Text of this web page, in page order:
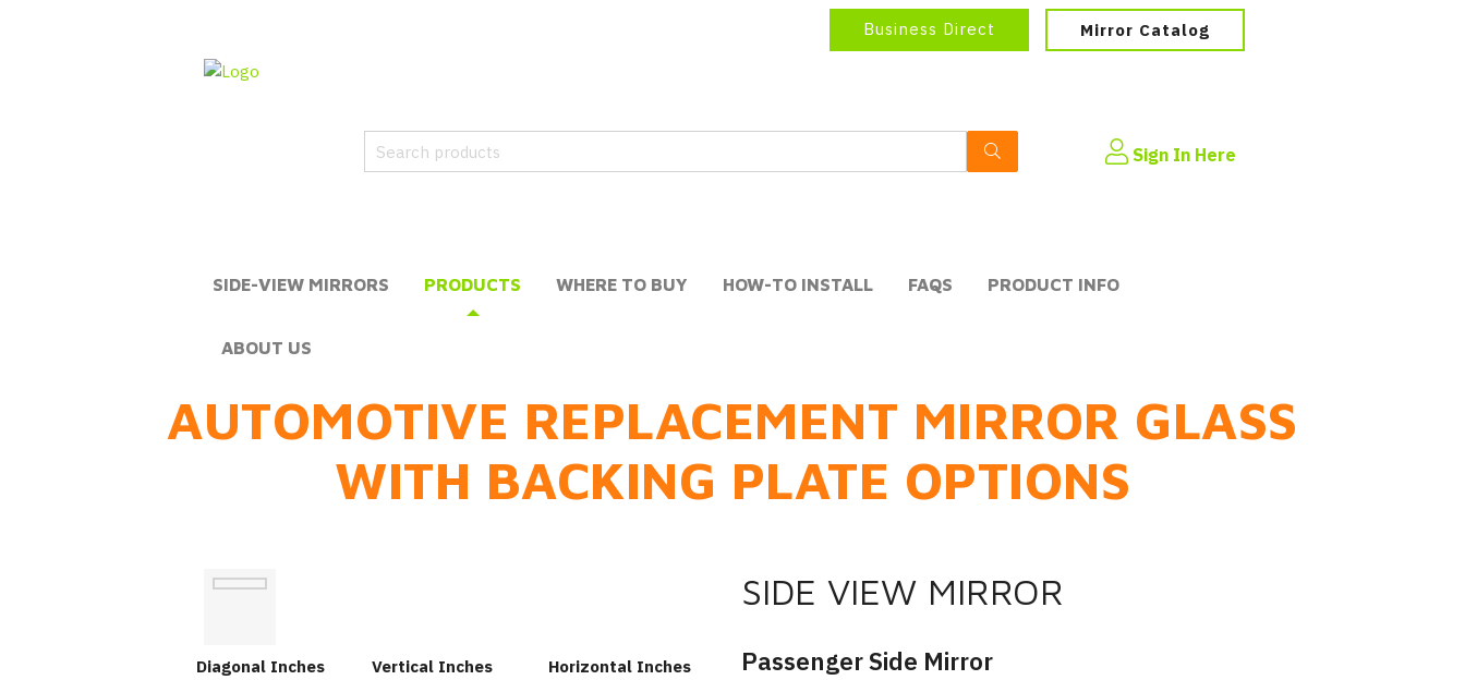
Business Direct Mirror Catalog
Sign In Here
SIDE-VIEW MIRRORS PRODUCTS WHERE TO BUY HOW-TO INSTALL FAQS PRODUCT INFO
ABOUT US
AUTOMOTIVE REPLACEMENT MIRROR GLASS
WITH BACKING PLATE OPTIONS
Diagonal Inches
Vertical Inches
Horizontal Inches
SIDE VIEW MIRROR
Passenger Side Mirror